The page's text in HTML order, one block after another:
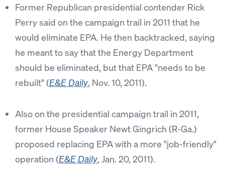
Former Republican presidential contender Rick
Perry said on the campaign trail in 2011 that he
would eliminate EPA. He then backtracked, saying
he meant to say that the Energy Department
should be eliminated, but that EPA "needs to be
rebuilt" (E&E Daily, Nov. 10, 2011).
Also on the presidential campaign trail in 2011,
former House Speaker Newt Gingrich (R-Ga.)
proposed replacing EPA with a more "job-friendly"
operation (E&E Daily, Jan. 20, 2011).